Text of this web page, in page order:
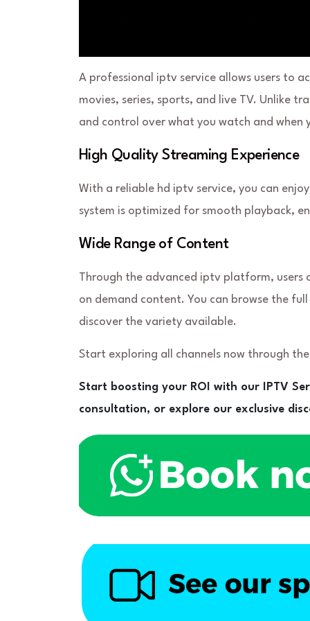
A professional iptv service allows users to
movies, series, sports, and live TV. Unlike
and control over what you watch and when
High Quality Streaming Experience
With a reliable hd iptv service, you can
system is optimized for smooth playback,
Wide Range of Content
Through the advanced iptv platform, users
on demand content. You can browse the
discover the variety available.
Start exploring all channels now through
Start boosting your ROI with our IPTV
consultation, or explore our exclusive